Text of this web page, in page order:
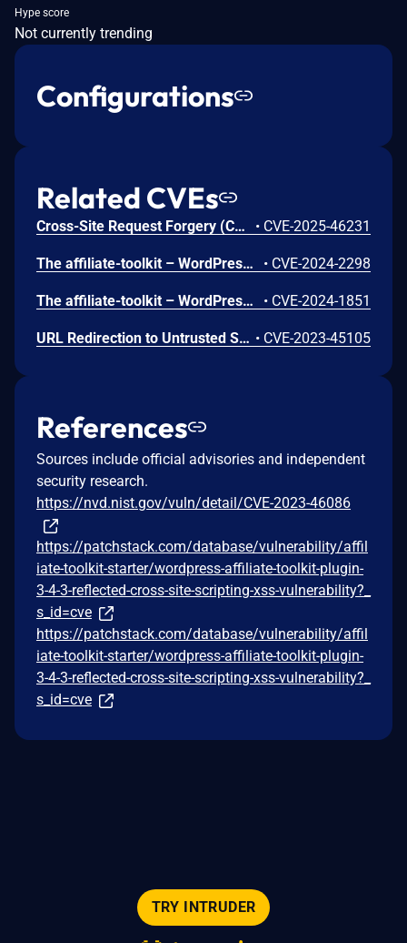
Hype score
Not currently trending
Configurations
Related CVEs
Cross-Site Request Forgery (CSRF) vulnerability in SERVIT Software Solutions affiliate-toolkit affiliate-toolkit-starter allows Cross Site Request Forgery.This issue affects affiliate-toolkit: from n/a through <= 3.7.3. • CVE-2025-46231
The affiliate-toolkit – WordPress Affiliate Plugin plugin for WordPress is vulnerable to unauthorized access due to a missing capability check on the atkp_import_product() function in all versions up to, and including, 3.5.4. This makes it possible for authenticated attackers, with subscriber-level access and above, to to perform unauthorized actions such as creating importing products. • CVE-2024-2298
The affiliate-toolkit – WordPress Affiliate Plugin plugin for WordPress is vulnerable to unauthorized access due to a missing capability check on the atkp_create_list() function in all versions up to, and including, 3.5.4. This makes it possible for authenticated attackers, with subscriber-level access and above, to to perform unauthorized actions such as creating product lists. • CVE-2024-1851
URL Redirection to Untrusted Site ('Open Redirect') vulnerability in SERVIT Software Solutions affiliate-toolkit – WordPress Affiliate Plugin.This issue affects affiliate-toolkit – WordPress Affiliate Plugin: from n/a through 3.3.9. • CVE-2023-45105
References
Sources include official advisories and independent
security research.
https://nvd.nist.gov/vuln/detail/CVE-2023-46086
https://patchstack.com/database/vulnerability/affil
iate-toolkit-starter/wordpress-affiliate-toolkit-plugin-
3-4-3-reflected-cross-site-scripting-xss-vulnerability?_
s_id=cve
https://patchstack.com/database/vulnerability/affil
iate-toolkit-starter/wordpress-affiliate-toolkit-plugin-
3-4-3-reflected-cross-site-scripting-xss-vulnerability?_
s_id=cve
TRY INTRUDER